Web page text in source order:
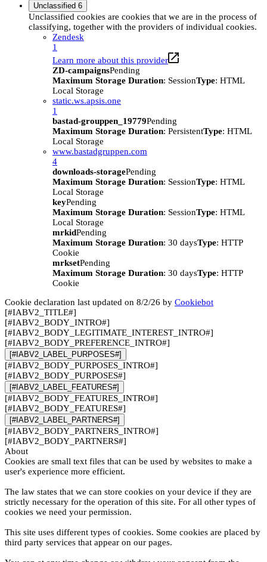
Unclassified 6
Unclassified cookies are cookies that we are in the process of
classifying, together with the providers of individual cookies.
Zendesk
1
Learn more about this provider
ZD-campaignsPending
Maximum Storage Duration: SessionType: HTML
Local Storage
static.ws.apsis.one
1
bastad-grouppen_19779Pending
Maximum Storage Duration: PersistentType: HTML
Local Storage
www.bastadgruppen.com
4
downloads-storagePending
Maximum Storage Duration: SessionType: HTML
Local Storage
keyPending
Maximum Storage Duration: SessionType: HTML
Local Storage
mrkidPending
Maximum Storage Duration: 30 daysType: HTTP
Cookie
mrksetPending
Maximum Storage Duration: 30 daysType: HTTP
Cookie
Cookie declaration last updated on 8/2/26 by Cookiebot
[#IABV2_TITLE#]
[#IABV2_BODY_INTRO#]
[#IABV2_BODY_LEGITIMATE_INTEREST_INTRO#]
[#IABV2_BODY_PREFERENCE_INTRO#]
[#IABV2_LABEL_PURPOSES#]
[#IABV2_BODY_PURPOSES_INTRO#]
[#IABV2_BODY_PURPOSES#]
[#IABV2_LABEL_FEATURES#]
[#IABV2_BODY_FEATURES_INTRO#]
[#IABV2_BODY_FEATURES#]
[#IABV2_LABEL_PARTNERS#]
[#IABV2_BODY_PARTNERS_INTRO#]
[#IABV2_BODY_PARTNERS#]
About
Cookies are small text files that can be used by websites to make a
user's experience more efficient.
The law states that we can store cookies on your device if they are
strictly necessary for the operation of this site. For all other types of
cookies we need your permission.
This site uses different types of cookies. Some cookies are placed by
third party services that appear on our pages.